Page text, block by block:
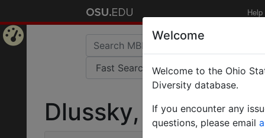
Help
Dlussky, G. M.
Welcome
Welcome to the Ohio
Diversity database.
If you encounter any
questions, please email